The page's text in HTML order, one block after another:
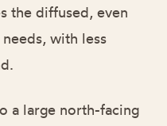
the diffused, even
with less
a large north-facing